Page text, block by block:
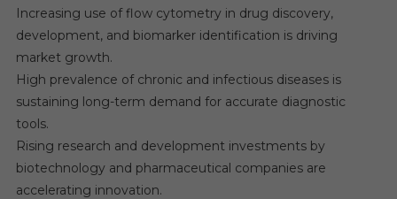
Increasing use of flow cytometry in drug discovery,
development, and biomarker identification is driving
market growth.
High prevalence of chronic and infectious diseases is
sustaining long-term demand for accurate diagnostic
tools.
Rising research and development investments by
biotechnology and pharmaceutical companies are
accelerating innovation.